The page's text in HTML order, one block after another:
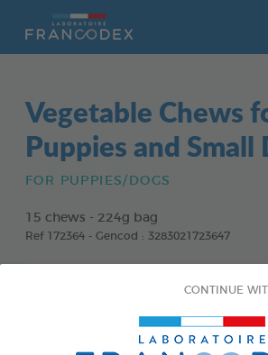
CONTINUE
Vegetable Chews
Puppies and Small
FOR PUPPIES/DOGS
15 chews - 224g bag
Ref 172364 - Gencod : 3283021723647